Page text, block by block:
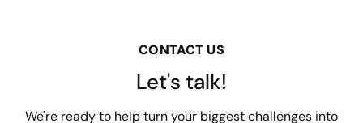
CONTACT US
Let's talk!
We're ready to help turn your biggest challenges into